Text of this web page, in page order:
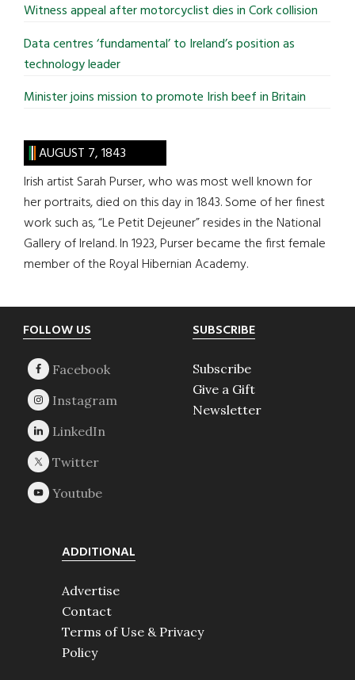
Witness appeal after motorcyclist dies in Cork collision
Data centres ‘fundamental’ to Ireland’s position as
technology leader
Minister joins mission to promote Irish beef in Britain
AUGUST 7, 1843
Irish artist Sarah Purser, who was most well known for
her portraits, died on this day in 1843. Some of her finest
work such as, “Le Petit Dejeuner” resides in the National
Gallery of Ireland. In 1923, Purser became the first female
member of the Royal Hibernian Academy.
Footer
FOLLOW US SUBSCRIBE
Subscribe
Give a Gift
Newsletter
ADDITIONAL
Advertise
Contact
Terms of Use & Privacy
Policy